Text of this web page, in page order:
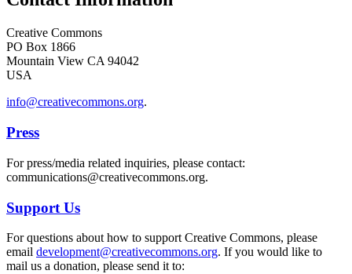
Creative Commons
PO Box 1866
Mountain View CA 94042
USA
info@creativecommons.org.
Press
For press/media related inquiries, please contact:
communications@creativecommons.org.
Support Us
For questions about how to support Creative Commons, please
email development@creativecommons.org. If you would like to
mail us a donation, please send it to: